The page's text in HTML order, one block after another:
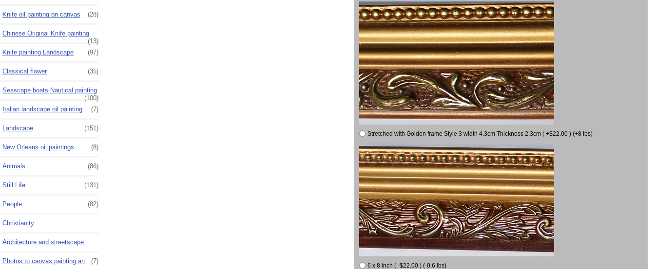
Knife oil painting on canvas (28)
Chinese Original Knife painting
(13)
Knife painting Landscape
(97)
Classical flower (35)
Seascape boats Nautical painting
(100)
Italian landscape oil painting
(7)
Landscape (151)
New Orleans oil paintings (8)
Animals (86)
Still Life (131)
People (82)
Christianity
Architecture and streetscape
Photos to canvas painting art (7)
Stretched with Golden frame Style 3 width 4.3cm Thickness 2.3cm ( +$22.00 ) (+8 lbs)
6 x 8 inch ( -$22.00 ) (-0.6 lbs)